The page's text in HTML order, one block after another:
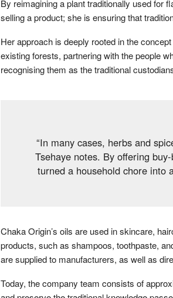
By reimagining a plant traditionally used for
selling a product; she is ensuring that
Her approach is deeply rooted in the
existing forests, partnering with the people
recognising them as the traditional
“In many cases, herbs and
Tsehaye notes. By offering
turned a household chore into
Chaka Origin’s oils are used in skincare,
products, such as shampoos, toothpaste,
are supplied to manufacturers, as well as
Today, the company team consists of